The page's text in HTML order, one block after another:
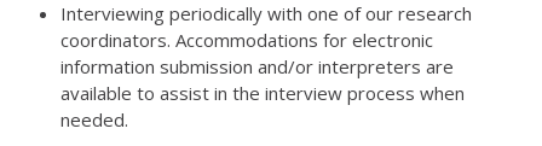
Interviewing periodically with one of our research
coordinators. Accommodations for electronic
information submission and/or interpreters are
available to assist in the interview process when
needed.